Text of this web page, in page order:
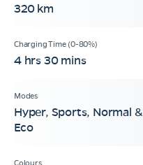
320 km
4 hrs 30 mins
Hyper, Sports, Normal &
Eco